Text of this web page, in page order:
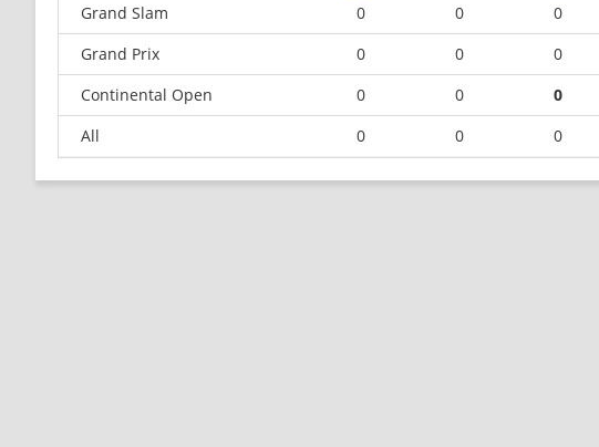
Grand Slam
0 0 0
Grand Prix
0 0 0
Continental Open
0 0 0
All
0 0 0